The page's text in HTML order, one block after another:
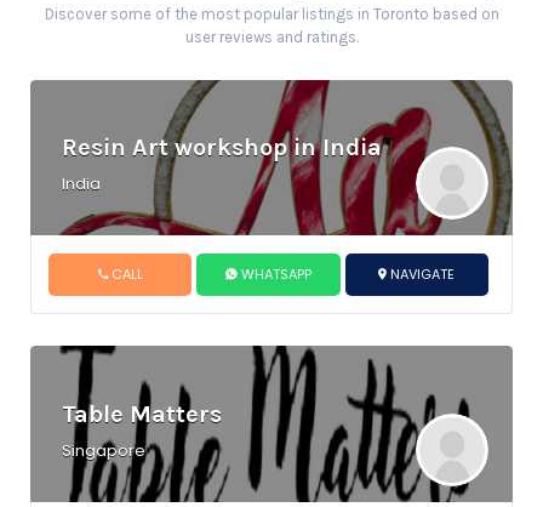
Discover some of the most popular listings in Toronto based on
user reviews and ratings.
Resin Art workshop in India
India
CALL WHATSAPP NAVIGATE
Table Matters
Singapore